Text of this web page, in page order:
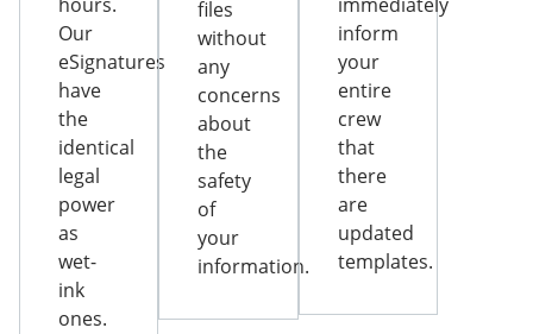
Our
eSignatures
have
the
identical
legal
power
as
wet-
ink
ones.
files
without
any
concerns
about
the
safety
of
your
information.
inform
your
entire
crew
that
there
are
updated
templates.